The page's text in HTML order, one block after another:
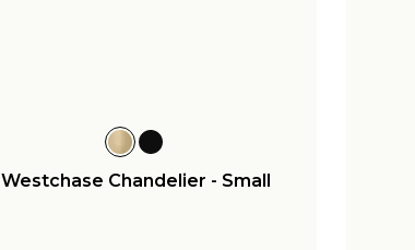
Westchase Chandelier - Small